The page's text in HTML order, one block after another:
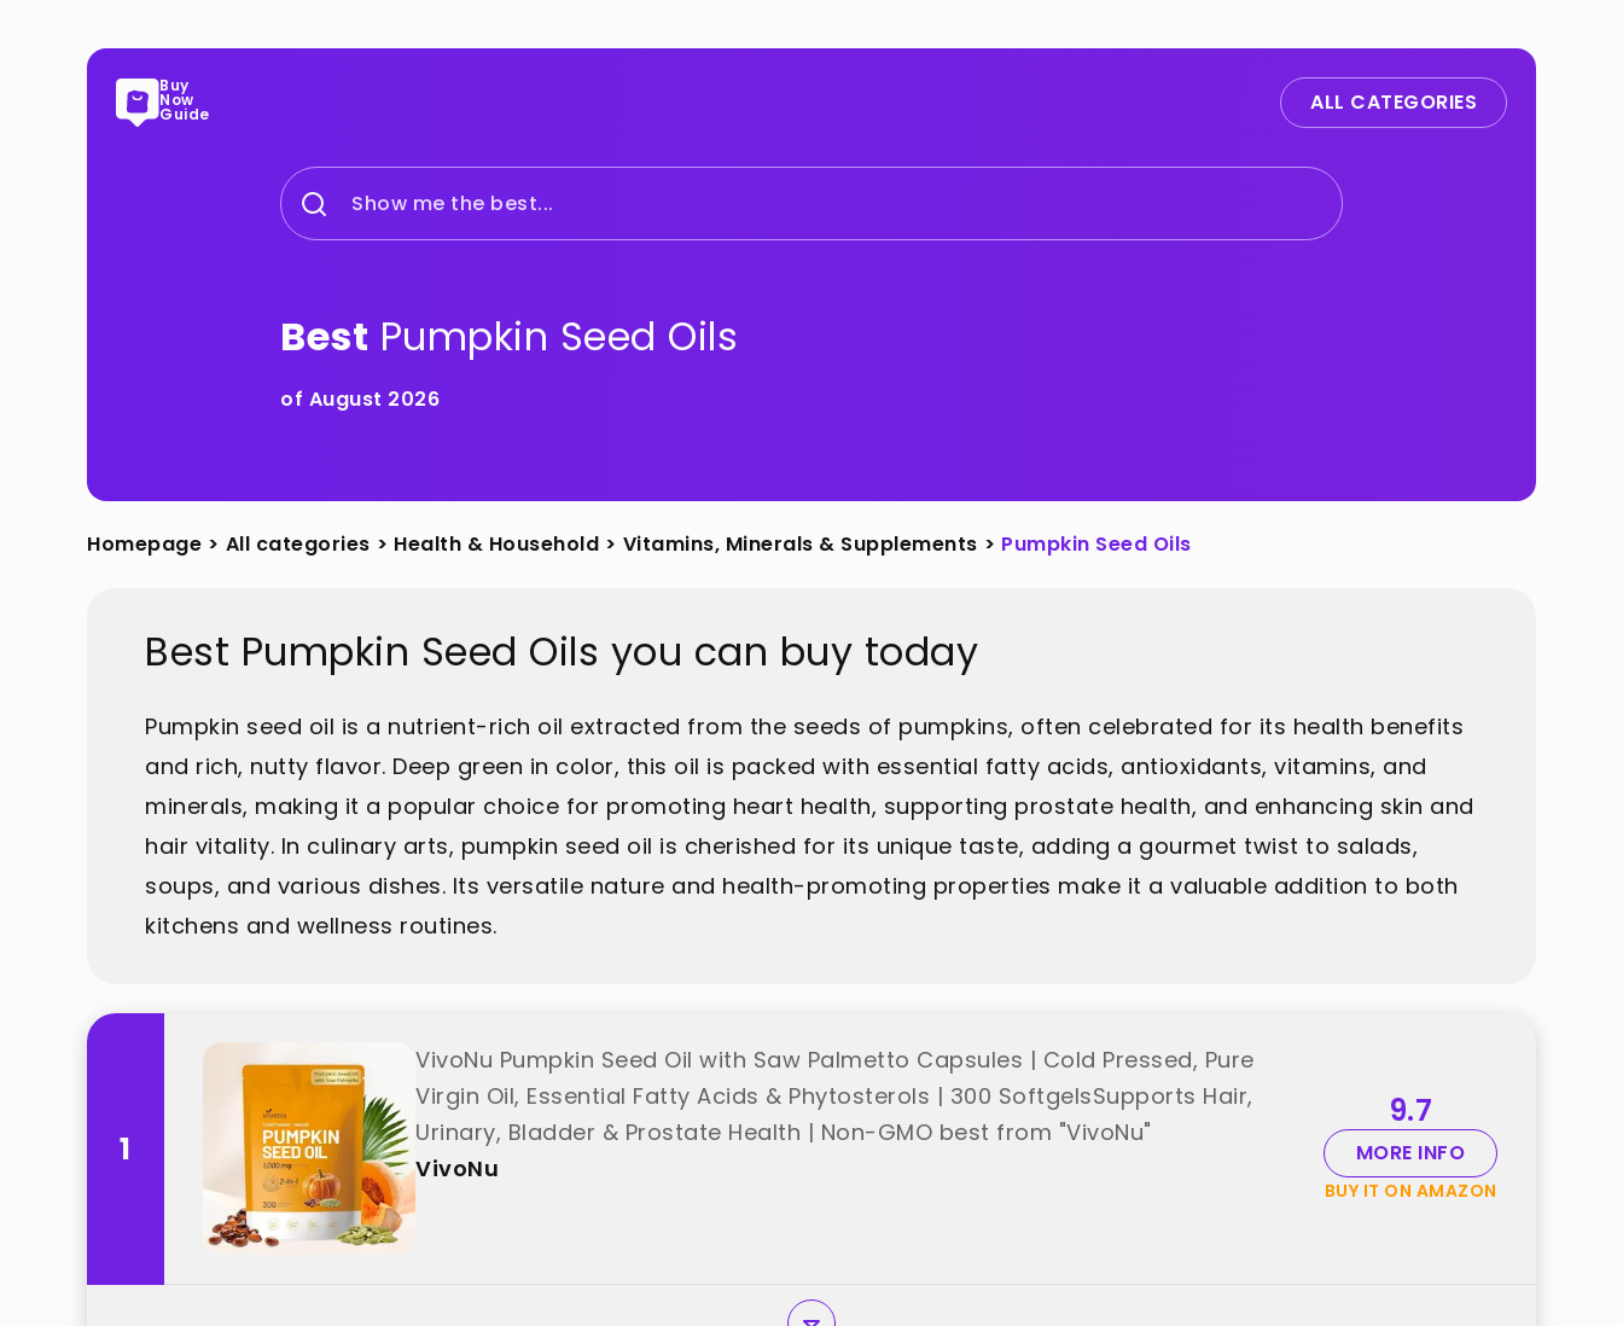
Buy
Now
Guide ALL CATEGORIES
Show me the best...
Best Pumpkin Seed Oils
of August 2026
Homepage > All categories > Health & Household > Vitamins, Minerals & Supplements > Pumpkin Seed Oils
Best Pumpkin Seed Oils you can buy today
Pumpkin seed oil is a nutrient-rich oil extracted from the seeds of pumpkins, often celebrated for its health benefits
and rich, nutty flavor. Deep green in color, this oil is packed with essential fatty acids, antioxidants, vitamins, and
minerals, making it a popular choice for promoting heart health, supporting prostate health, and enhancing skin and
hair vitality. In culinary arts, pumpkin seed oil is cherished for its unique taste, adding a gourmet twist to salads,
soups, and various dishes. Its versatile nature and health-promoting properties make it a valuable addition to both
kitchens and wellness routines.
1
VivoNu Pumpkin Seed Oil with Saw Palmetto Capsules | Cold Pressed, Pure
Virgin Oil, Essential Fatty Acids & Phytosterols | 300 SoftgelsSupports Hair,
Urinary, Bladder & Prostate Health | Non-GMO best from "VivoNu"
VivoNu
9.7
MORE INFO
BUY IT ON AMAZON